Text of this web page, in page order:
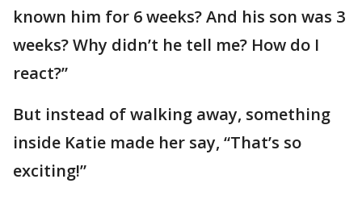
known him for 6 weeks? And his son was 3
weeks? Why didn’t he tell me? How do I
react?”
But instead of walking away, something
inside Katie made her say, “That’s so
exciting!”